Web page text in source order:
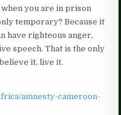
you are in prison
temporary? Because it
have righteous anger,
speech. That is the only
it, live it.
amnesty-cameroon-